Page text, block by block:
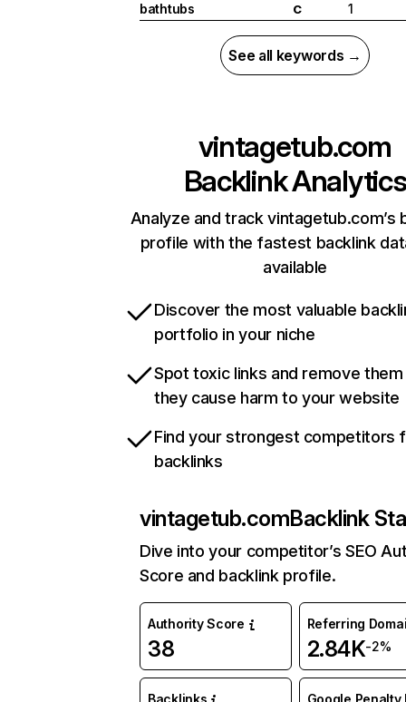
bathtubs
C 1
See all keywords →
vintagetub.com
Backlink Analytics
Analyze and track vintagetub.com’s
profile with the fastest backlink
available
Discover the most valuable
portfolio in your niche
Spot toxic links and remove
they cause harm to your website
Find your strongest competitors
backlinks
vintagetub.comBacklink
Dive into your competitor’s SEO
Score and backlink profile.
Authority Score
38
Referring
2.84K-2%